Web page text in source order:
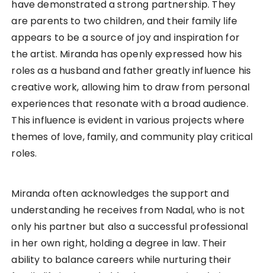
have demonstrated a strong partnership. They
are parents to two children, and their family life
appears to be a source of joy and inspiration for
the artist. Miranda has openly expressed how his
roles as a husband and father greatly influence his
creative work, allowing him to draw from personal
experiences that resonate with a broad audience.
This influence is evident in various projects where
themes of love, family, and community play critical
roles.
Miranda often acknowledges the support and
understanding he receives from Nadal, who is not
only his partner but also a successful professional
in her own right, holding a degree in law. Their
ability to balance careers while nurturing their